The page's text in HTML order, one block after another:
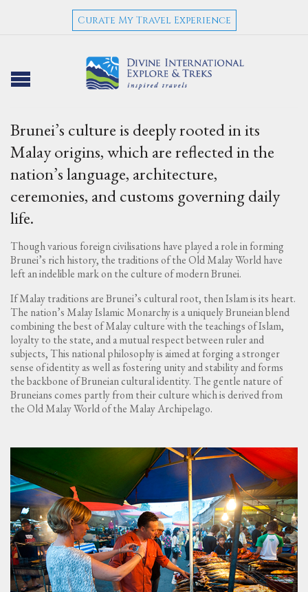
Curate My Travel Experience
Brunei’s culture is deeply rooted in its
Malay origins, which are reflected in the
nation’s language, architecture,
ceremonies, and customs governing daily
life.
Though various foreign civilisations have played a role in forming
Brunei’s rich history, the traditions of the Old Malay World have
left an indelible mark on the culture of modern Brunei.
If Malay traditions are Brunei’s cultural root, then Islam is its heart.
The nation’s Malay Islamic Monarchy is a uniquely Bruneian blend
combining the best of Malay culture with the teachings of Islam,
loyalty to the state, and a mutual respect between ruler and
subjects, This national philosophy is aimed at forging a stronger
sense of identity as well as fostering unity and stability and forms
the backbone of Bruneian cultural identity. The gentle nature of
Bruneians comes partly from their culture which is derived from
the Old Malay World of the Malay Archipelago.